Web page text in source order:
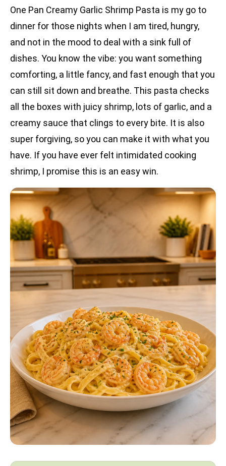
One Pan Creamy Garlic Shrimp Pasta is my go to
dinner for those nights when I am tired, hungry,
and not in the mood to deal with a sink full of
dishes. You know the vibe: you want something
comforting, a little fancy, and fast enough that you
can still sit down and breathe. This pasta checks
all the boxes with juicy shrimp, lots of garlic, and a
creamy sauce that clings to every bite. It is also
super forgiving, so you can make it with what you
have. If you have ever felt intimidated cooking
shrimp, I promise this is an easy win.